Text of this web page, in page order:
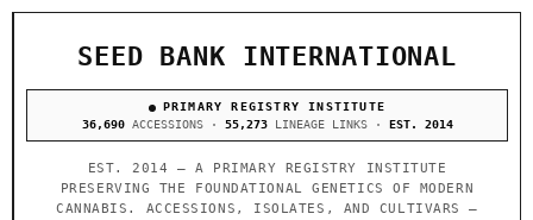
SEED BANK INTERNATIONAL
PRIMARY REGISTRY INSTITUTE
36,690ACCESSIONS · 55,273LINEAGE LINKS · EST. 2014
EST. 2014 — A PRIMARY REGISTRY INSTITUTE
PRESERVING THE FOUNDATIONAL GENETICS OF MODERN
CANNABIS. ACCESSIONS, ISOLATES, AND CULTIVARS —